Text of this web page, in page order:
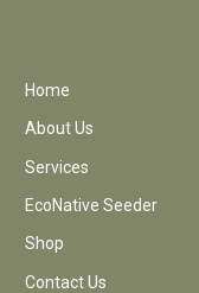
Home
About Us
Services
EcoNative Seeder
Shop
Contact Us